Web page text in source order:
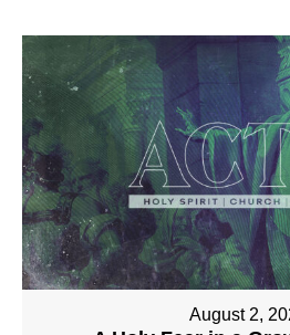
August 2,